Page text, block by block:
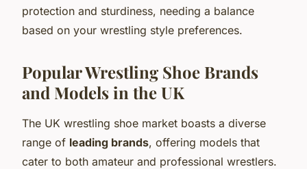
protection and sturdiness, needing a balance
based on your wrestling style preferences.
Popular Wrestling Shoe Brands
and Models in the UK
The UK wrestling shoe market boasts a diverse
range of leading brands, offering models that
cater to both amateur and professional wrestlers.